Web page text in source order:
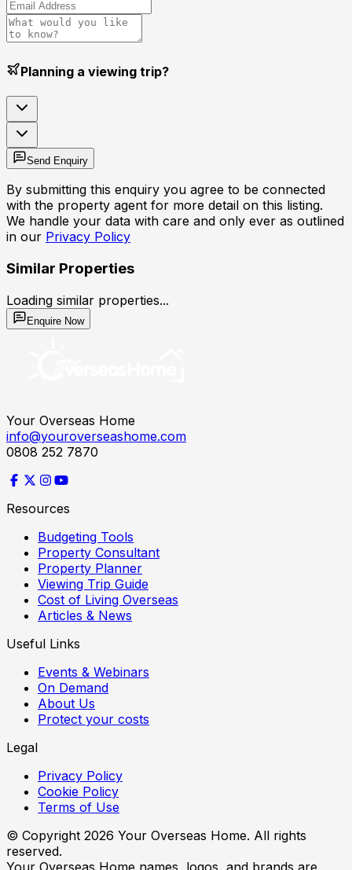
Planning a viewing trip?
Send Enquiry
By submitting this enquiry you agree to be connected
with the property agent for more detail on this listing.
We handle your data with care and only ever as outlined
in our Privacy Policy
Similar Properties
Loading similar properties...
Enquire Now
Your Overseas Home
info@youroverseashome.com
0808 252 7870
Resources
Budgeting Tools
Property Consultant
Property Planner
Viewing Trip Guide
Cost of Living Overseas
Articles & News
Useful Links
Events & Webinars
On Demand
About Us
Protect your costs
Legal
Privacy Policy
Cookie Policy
Terms of Use
© Copyright 2026 Your Overseas Home. All rights
reserved.
Your Overseas Home names, logos, and brands are